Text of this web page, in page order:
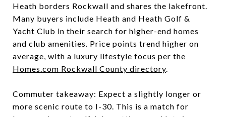
Heath borders Rockwall and shares the lakefront.
Many buyers include Heath and Heath Golf &
Yacht Club in their search for higher-end homes
and club amenities. Price points trend higher on
average, with a luxury lifestyle focus per the
Homes.com Rockwall County directory.
Commuter takeaway: Expect a slightly longer or
more scenic route to I-30. This is a match for